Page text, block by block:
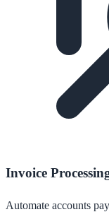
Invoice
Automate accounts